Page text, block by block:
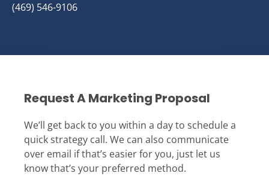
Request A Marketing Proposal
We’ll get back to you within a day to schedule a
quick strategy call. We can also communicate
over email if that’s easier for you, just let us
know that’s your preferred method.
(469) 546-9106